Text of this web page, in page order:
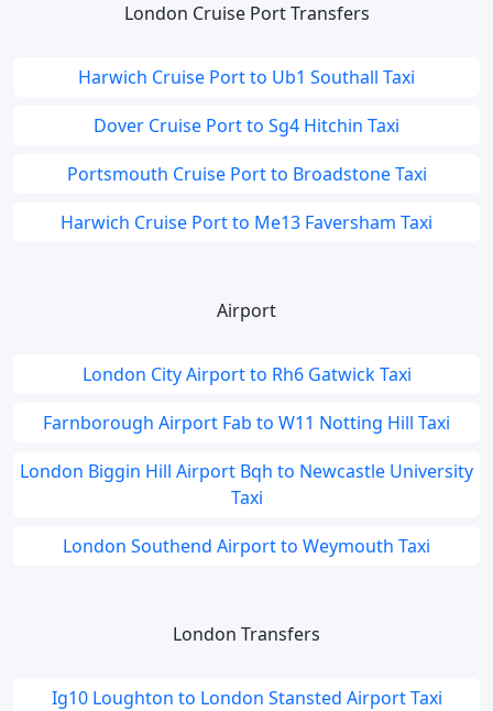
London Cruise Port Transfers
Harwich Cruise Port to Ub1 Southall Taxi
Dover Cruise Port to Sg4 Hitchin Taxi
Portsmouth Cruise Port to Broadstone Taxi
Harwich Cruise Port to Me13 Faversham Taxi
Airport
London City Airport to Rh6 Gatwick Taxi
Farnborough Airport Fab to W11 Notting Hill Taxi
London Biggin Hill Airport Bqh to Newcastle University
Taxi
London Southend Airport to Weymouth Taxi
London Transfers
Ig10 Loughton to London Stansted Airport Taxi